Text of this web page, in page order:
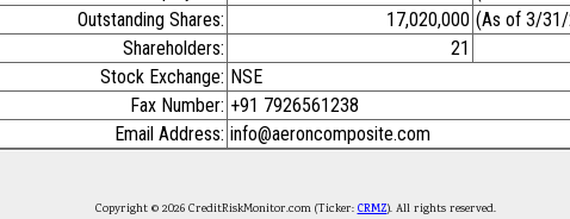
Outstanding Shares:
17,020,000 (As of 3/
Shareholders:
21
Stock Exchange: NSE
Fax Number: +91 7926561238
Email Address: info@aeroncomposite.com
Copyright © 2026 CreditRiskMonitor.com (Ticker: CRMZ). All rights reserved.